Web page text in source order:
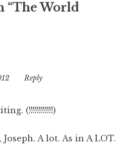
“The World
7:45
Reply
(!!!!!!!!!!!!)
A lot. As in A LOT.